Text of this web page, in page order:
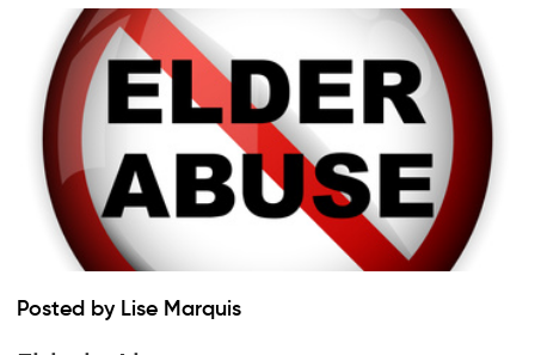
Posted by Lise Marquis